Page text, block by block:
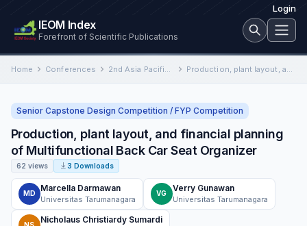
Login
IEOM Index
Forefront of Scientific Publications
Home Conferences 2nd Asia Pacific International Conference on Industrial Engineering and Operations Management Production, plant layout, and financial planning of Multifunctional Back Car Seat Organizer
Senior Capstone Design Competition / FYP Competition
Production, plant layout, and financial planning
of Multifunctional Back Car Seat Organizer
62 views 3 Downloads
MD
Marcella Darmawan
Universitas Tarumanagara
VG
Verry Gunawan
Universitas Tarumanagara
Nicholaus Christiardy Sumardi